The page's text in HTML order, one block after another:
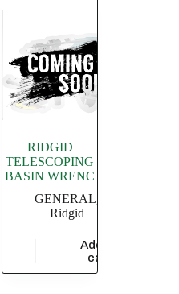
RIDGID
TELESCOPING
BASIN WRENC
GENERAL
Ridgid
Add to
cart